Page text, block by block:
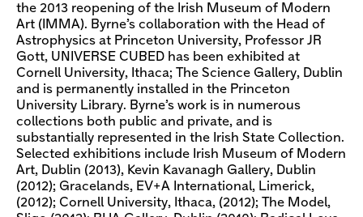
the 2013 reopening of the Irish Museum of Modern
Art (IMMA). Byrne’s collaboration with the Head of
Astrophysics at Princeton University, Professor JR
Gott, UNIVERSE CUBED has been exhibited at
Cornell University, Ithaca; The Science Gallery, Dublin
and is permanently installed in the Princeton
University Library. Byrne’s work is in numerous
collections both public and private, and is
substantially represented in the Irish State Collection.
Selected exhibitions include Irish Museum of Modern
Art, Dublin (2013), Kevin Kavanagh Gallery, Dublin
(2012); Gracelands, EV+A International, Limerick,
(2012); Cornell University, Ithaca, (2012); The Model,